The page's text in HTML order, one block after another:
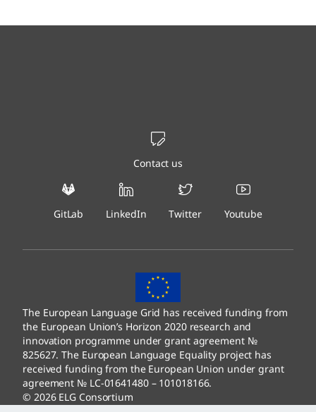
Contact us
GitLab LinkedIn Twitter Youtube
The European Language Grid has received funding from
the European Union’s Horizon 2020 research and
innovation programme under grant agreement №
825627. The European Language Equality project has
received funding from the European Union under grant
agreement № LC-01641480 – 101018166.
© 2026 ELG Consortium